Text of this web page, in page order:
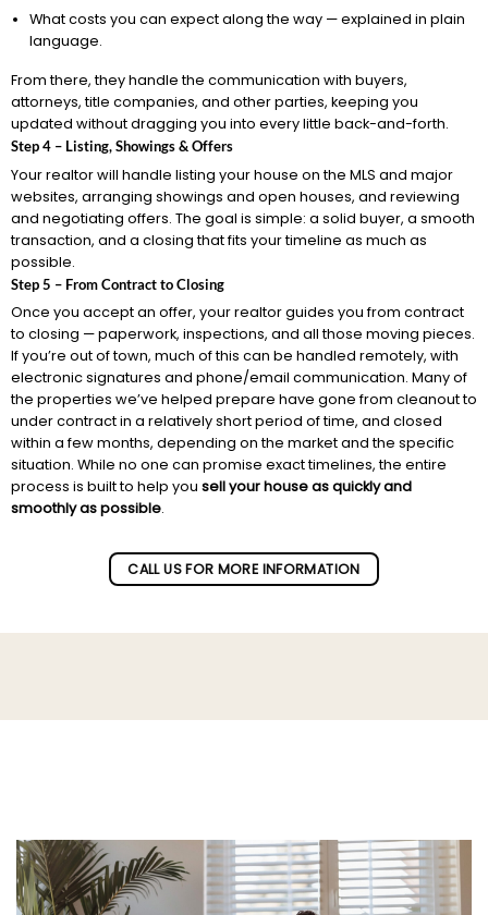
What costs you can expect along the way — explained in plain
language.
From there, they handle the communication with buyers,
attorneys, title companies, and other parties, keeping you
updated without dragging you into every little back-and-forth.
Step 4 – Listing, Showings & Offers
Your realtor will handle listing your house on the MLS and major
websites, arranging showings and open houses, and reviewing
and negotiating offers. The goal is simple: a solid buyer, a smooth
transaction, and a closing that fits your timeline as much as
possible.
Step 5 – From Contract to Closing
Once you accept an offer, your realtor guides you from contract
to closing — paperwork, inspections, and all those moving pieces.
If you’re out of town, much of this can be handled remotely, with
electronic signatures and phone/email communication. Many of
the properties we’ve helped prepare have gone from cleanout to
under contract in a relatively short period of time, and closed
within a few months, depending on the market and the specific
situation. While no one can promise exact timelines, the entire
process is built to help you sell your house as quickly and
smoothly as possible.
CALL US FOR MORE INFORMATION